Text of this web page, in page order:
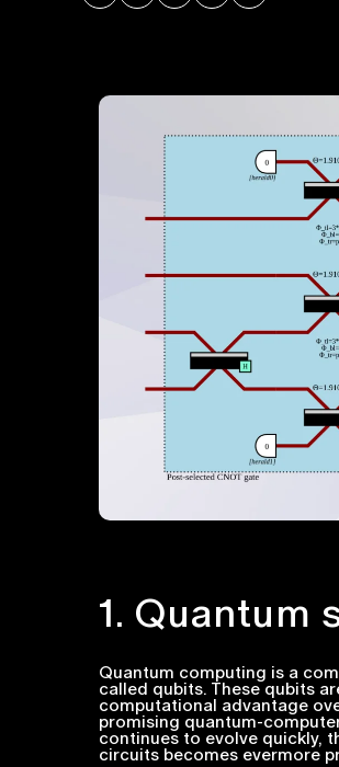
1. Quantum
Quantum computing is a
called qubits. These qubits
computational advantage
promising quantum-
continues to evolve quickly,
circuits becomes evermore